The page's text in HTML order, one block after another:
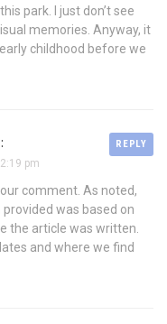
park. I just don’t see
memories. Anyway, it
childhood before we
REPLY
pm
comment. As noted,
was based on
the article was written.
and where we find